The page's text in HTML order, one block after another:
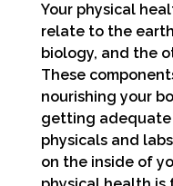
Your physical
relate to the
biology, and the
These
nourishing your
getting
physicals and
on the inside of